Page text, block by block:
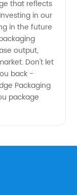
that reflects
in our
in the future
output,
Don't let
back -
Packaging
package